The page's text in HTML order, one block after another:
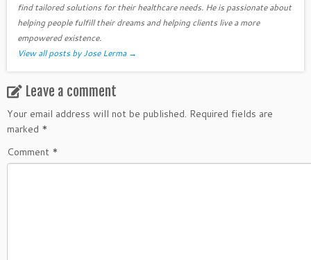
find tailored solutions for their healthcare needs. He is passionate about
helping people fulfill their dreams and helping clients live a more
empowered existence.
View all posts by Jose Lerma →
Leave a comment
Your email address will not be published. Required fields are
marked *
Comment *